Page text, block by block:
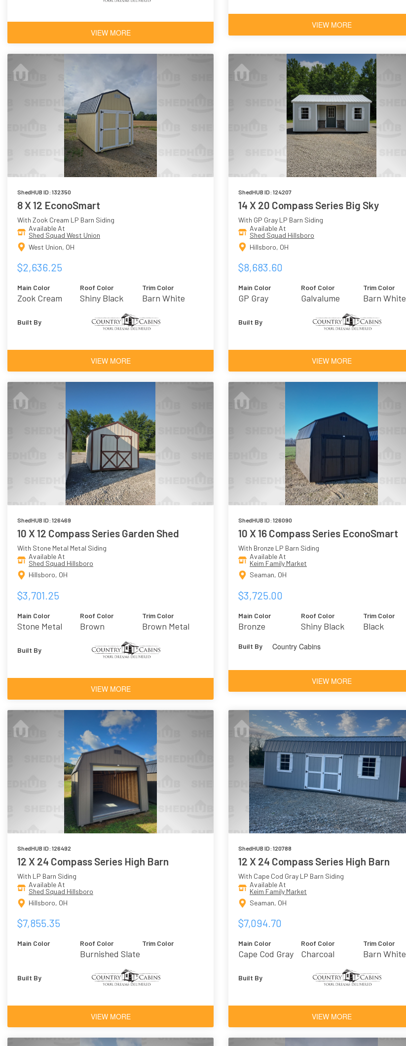
VIEW MORE
VIEW MORE
ShedHUB ID: 132350
8 X 12 EconoSmart
With Zook Cream LP Barn Siding
Available At
Shed Squad West Union
West Union, OH
$2,636.25
Main Color
Zook Cream
Roof Color
Shiny Black
Trim Color
Barn White
Built By
VIEW MORE
ShedHUB ID: 124207
14 X 20 Compass Series Big Sky
With GP Gray LP Barn Siding
Available At
Shed Squad Hillsboro
Hillsboro, OH
$8,683.60
Main Color
GP Gray
Roof Color
Galvalume
Trim Color
Barn White
Built By
VIEW MORE
ShedHUB ID: 126469
10 X 12 Compass Series Garden Shed
With Stone Metal Metal Siding
Available At
Shed Squad Hillsboro
Hillsboro, OH
$3,701.25
Main Color
Stone Metal
Roof Color
Brown
Trim Color
Brown Metal
Built By
VIEW MORE
ShedHUB ID: 126090
10 X 16 Compass Series EconoSmart
With Bronze LP Barn Siding
Available At
Keim Family Market
Seaman, OH
$3,725.00
Main Color
Bronze
Roof Color
Shiny Black
Trim Color
Black
Built By Country Cabins
VIEW MORE
ShedHUB ID: 126492
12 X 24 Compass Series High Barn
With LP Barn Siding
Available At
Shed Squad Hillsboro
Hillsboro, OH
$7,855.35
Main Color Roof Color
Burnished Slate
Trim Color
Built By
VIEW MORE
ShedHUB ID: 120788
12 X 24 Compass Series High Barn
With Cape Cod Gray LP Barn Siding
Available At
Keim Family Market
Seaman, OH
$7,094.70
Main Color
Cape Cod Gray
Roof Color
Charcoal
Trim Color
Barn White
Built By
VIEW MORE